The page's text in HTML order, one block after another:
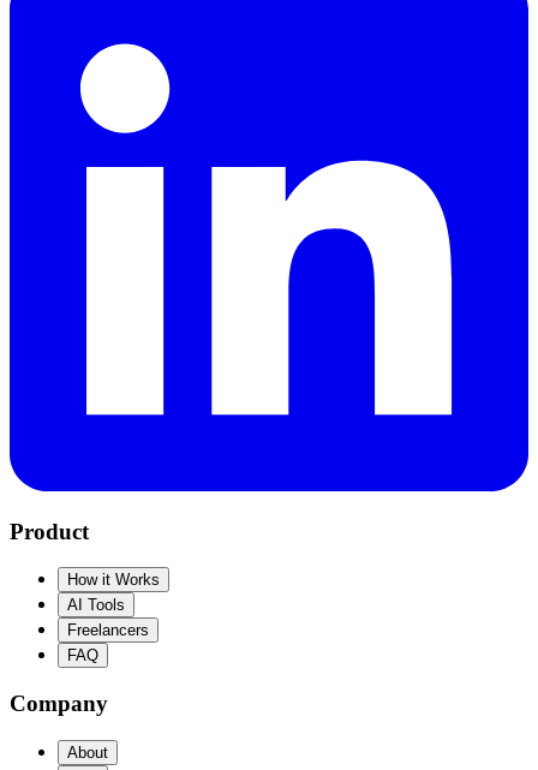
Product
How it Works
AI Tools
Freelancers
FAQ
Company
About